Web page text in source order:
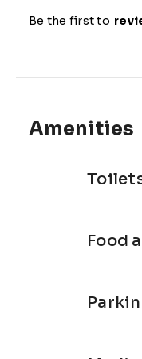
marshals to make
The bike leg:on
choice) for a safe
The run leg:
Super Sprint:
Be the first to
Amenities
Food